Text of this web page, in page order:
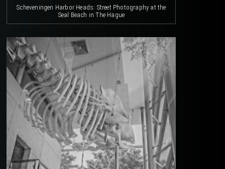
Scheveningen Harbor Heads: Street Photography at the
Seal Beach in The Hague